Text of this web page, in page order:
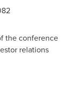
the conference
relations